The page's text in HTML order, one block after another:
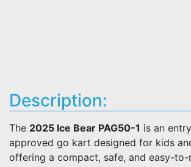
Description:
The 2025 Ice Bear PAG50-1 is an
approved go kart designed for kids
offering a compact, safe, and easy-to-